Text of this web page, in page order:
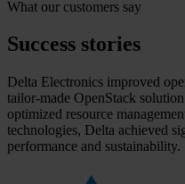
What our customers say
Success stories
Delta Electronics improved
tailor-made OpenStack
optimized resource
technologies, Delta achieved
performance and sustainability.